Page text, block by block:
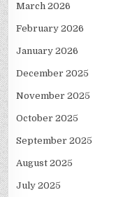
March 2026
February 2026
January 2026
December 2025
November 2025
October 2025
September 2025
August 2025
July 2025